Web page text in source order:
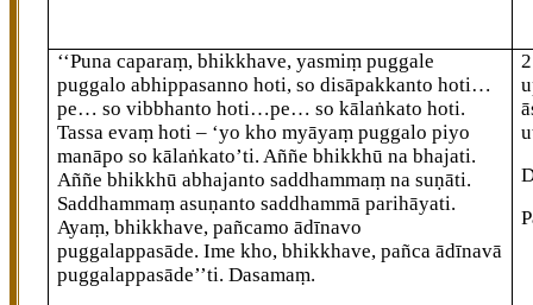
‘‘Puna caparaṃ, bhikkhave, yasmiṃ puggale
puggalo abhippasanno hoti, so disāpakkanto hoti…
pe… so vibbhanto hoti…pe… sokālaṅkato hoti.
Tassa evaṃ hoti – ‘yo kho myāyaṃ puggalo piyo
manāpo so kālaṅkato’ti. Aññe bhikkhū na bhajati.
Aññe bhikkhūabhajanto saddhammaṃ na suṇāti.
Saddhammaṃ asuṇanto saddhammā parihāyati.
Ayaṃ, bhikkhave, pañcamo ādīnavo
puggalappasāde. Ime kho, bhikkhave, pañca ādīnavā
puggalappasāde’’ti. Dasamaṃ.